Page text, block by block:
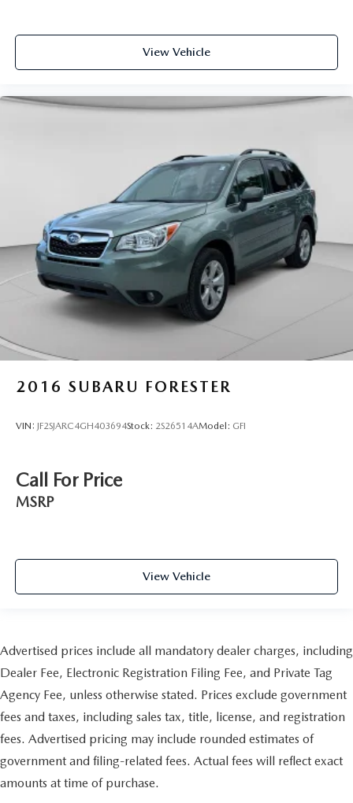
View Vehicle
2016 SUBARU FORESTER
VIN: JF2SJARC4GH403694Stock: 2S26514AModel: GFI
Call For Price
MSRP
View Vehicle
Advertised prices include all mandatory dealer charges, including
Dealer Fee, Electronic Registration Filing Fee, and Private Tag
Agency Fee, unless otherwise stated. Prices exclude government
fees and taxes, including sales tax, title, license, and registration
fees. Advertised pricing may include rounded estimates of
government and filing-related fees. Actual fees will reflect exact
amounts at time of purchase.